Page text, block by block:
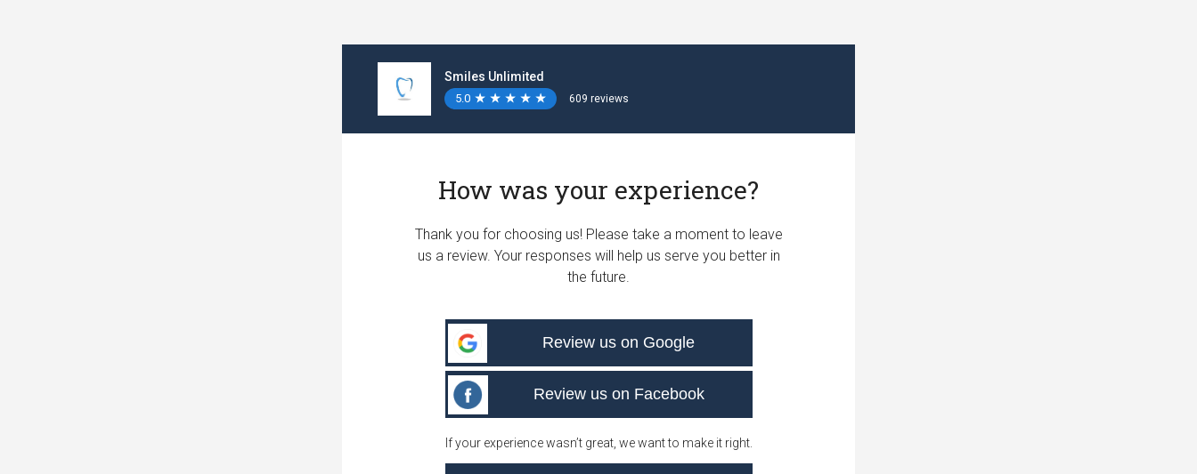
Smiles Unlimited
5.0 ★
★ ★
★ ★
★ ★
★ ★
★ 609 reviews
How was your experience?
Thank you for choosing us! Please take a moment to leave
us a review. Your responses will help us serve you better in
the future.
Review us on Google
Review us on Facebook
If your experience wasn’t great, we want to make it right.